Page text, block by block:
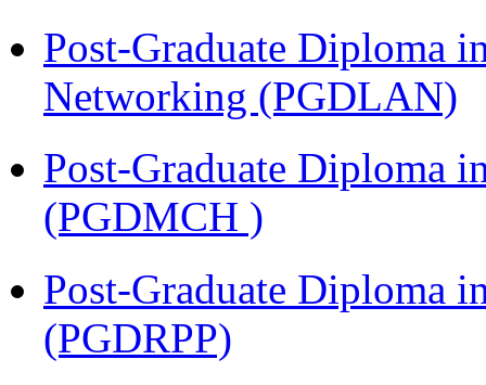
Post-Graduate Diploma
Networking (PGDLAN)
Post-Graduate Diploma
(PGDMCH )
Post-Graduate Diploma
(PGDRPP)